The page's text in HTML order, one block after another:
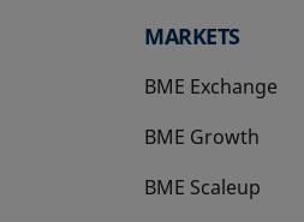
MARKETS
BME Exchange
BME Growth
opens in a new tab
BME Scaleup
opens in a new tab